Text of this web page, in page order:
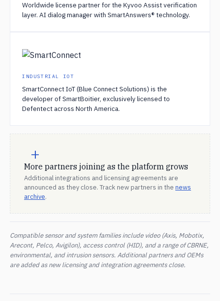
Worldwide license partner for the Kyvoo Assist verification
layer. AI dialog manager with SmartAnswers® technology.
INDUSTRIAL IOT
SmartConnect IoT (Blue Connect Solutions) is the
developer of SmartBoitier, exclusively licensed to
Defentect across North America.
+
More partners joining as the platform grows
Additional integrations and licensing agreements are
announced as they close. Track new partners in the news
archive.
Compatible sensor and system families include video (Axis, Mobotix,
Arecont, Pelco, Avigilon), access control (HID), and a range of CBRNE,
environmental, and intrusion sensors. Additional partners and OEMs
are added as new licensing and integration agreements close.